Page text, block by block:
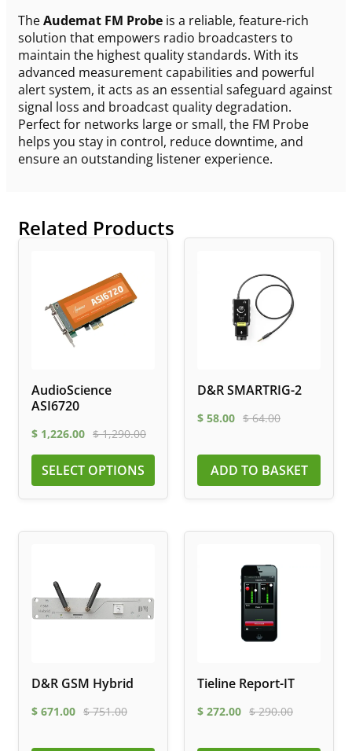
TheAudemat FM Probe is a reliable, feature-rich
solution that empowers radio broadcasters to
maintain the highest quality standards. With its
advanced measurement capabilities and powerful
alert system, it acts as an essential safeguard against
signal loss and broadcast quality degradation.
Perfect for networks large or small, the FM Probe
helps you stay in control, reduce downtime, and
ensure an outstanding listener experience.
Related Products
AudioScience
ASI6720
$ 1,226.00 $1,290.00
SELECT OPTIONS
D&R SMARTRIG-2
$ 58.00 $64.00
ADD TO BASKET
D&R GSM Hybrid
$ 671.00 $751.00
Tieline Report-IT
$ 272.00 $290.00